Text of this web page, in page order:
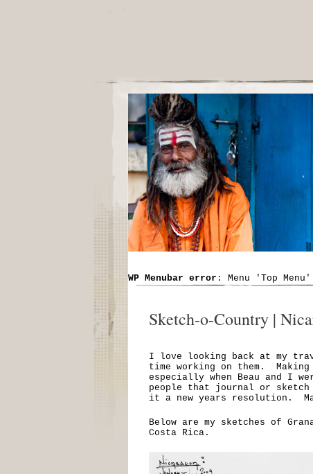
WP Menubar error : Menu 'Top
Sketch-o-Country |
I love looking back at my
time working on them.
especially when Beau and I
people that journal or
it a new years resolution.
Below are my sketches of
Costa Rica.